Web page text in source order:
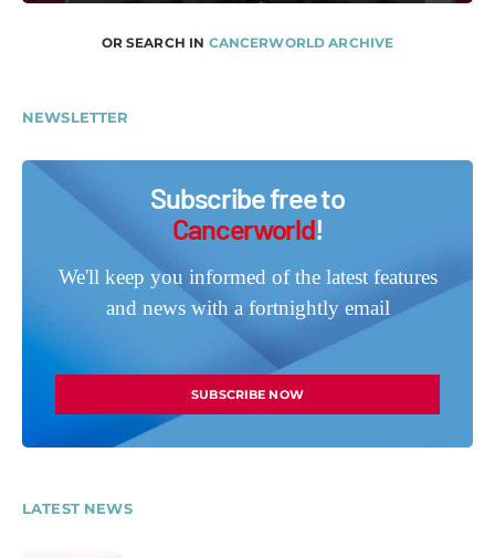
OR SEARCH IN CANCERWORLD ARCHIVE
NEWSLETTER
Subscribe free to
Cancerworld!
We'll keep you informed of the latest features
and news with a fortnightly email
SUBSCRIBE NOW
LATEST NEWS